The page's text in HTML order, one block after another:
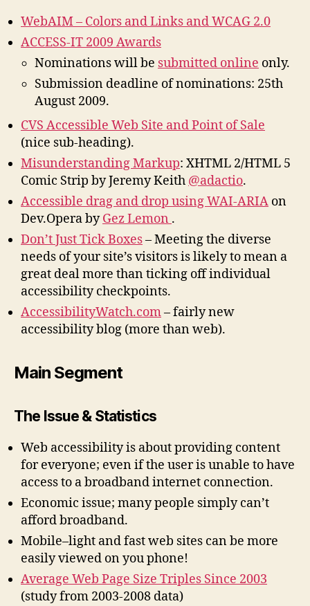
WebAIM – Colors and Links and WCAG 2.0
ACCESS-IT 2009 Awards
Nominations will be submitted online only.
Submission deadline of nominations: 25th
August 2009.
CVS Accessible Web Site and Point of Sale
(nice sub-heading).
Misunderstanding Markup: XHTML 2/HTML 5
Comic Strip by Jeremy Keith @adactio.
Accessible drag and drop using WAI-ARIA on
Dev.Opera byGez Lemon .
Don’t Just Tick Boxes– Meeting the diverse
needs of your site’s visitors is likely to mean a
great deal more than ticking off individual
accessibility checkpoints.
AccessibilityWatch.com– fairly new
accessibility blog (more than web).
Main Segment
The Issue & Statistics
Web accessibility is about providing content
for everyone; even if the user is unable to have
access to a broadband internet connection.
Economic issue; many people simply can’t
afford broadband.
Mobile–light and fast web sites can be more
easily viewed on you phone!
Average Web Page Size Triples Since 2003
(study from 2003-2008 data)